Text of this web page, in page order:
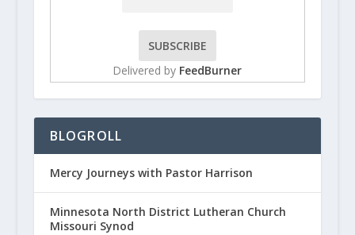
Delivered by FeedBurner
BLOGROLL
Mercy Journeys with Pastor Harrison
Minnesota North District Lutheran Church
Missouri Synod